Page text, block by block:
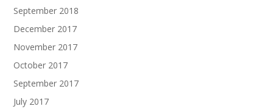
September 2018
December 2017
November 2017
October 2017
September 2017
July 2017